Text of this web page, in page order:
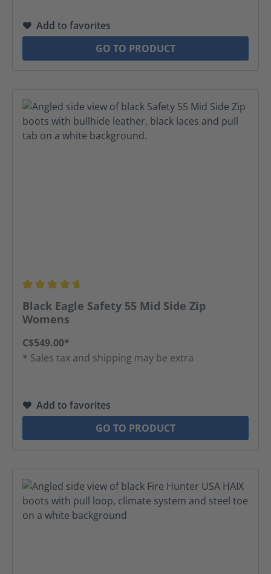
Add to favorites
GO TO PRODUCT
Average rating of 4.67 out of 5 stars
Black Eagle Safety 55 Mid Side Zip
Womens
C$549.00*
* Sales tax and shipping may be extra
Add to favorites
GO TO PRODUCT